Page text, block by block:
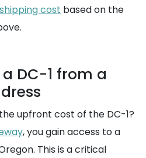
cost based on the
DC-1 from a
upfront cost of the DC-1?
, you gain access to a
This is a critical